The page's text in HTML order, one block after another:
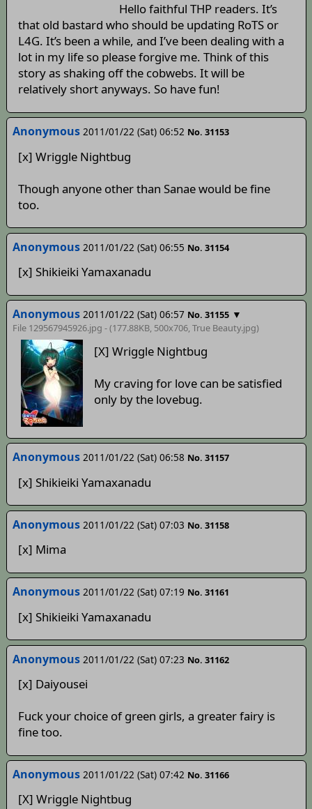
Hello faithful THP readers. It’s
that old bastard who should be updating RoTS or
L4G. It’s been a while, and I’ve been dealing with a
lot in my life so please forgive me. Think of this
story as shaking off the cobwebs. It will be
relatively short anyways. So have fun!
Anonymous 2011/01/22 (Sat) 06:52 No. 31153
[x] Wriggle Nightbug
Though anyone other than Sanae would be fine
too.
Anonymous 2011/01/22 (Sat) 06:55 No. 31154
[x] Shikieiki Yamaxanadu
Anonymous 2011/01/22 (Sat) 06:57 No. 31155 ▼
File 129567945926.jpg - (177.88KB, 500x706,True Beauty.jpg)
[X] Wriggle Nightbug
My craving for love can be satisfied
only by the lovebug.
Anonymous 2011/01/22 (Sat) 06:58 No. 31157
[x] Shikieiki Yamaxanadu
Anonymous 2011/01/22 (Sat) 07:03 No. 31158
[x] Mima
Anonymous 2011/01/22 (Sat) 07:19 No. 31161
[x] Shikieiki Yamaxanadu
Anonymous 2011/01/22 (Sat) 07:23 No. 31162
[x] Daiyousei
Fuck your choice of green girls, a greater fairy is
fine too.
Anonymous 2011/01/22 (Sat) 07:42 No. 31166
[X] Wriggle Nightbug